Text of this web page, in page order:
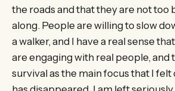
the roads and that they are not too
along. People are willing to slow
a walker, and I have a real sense
are engaging with real people, and
survival as the main focus that I